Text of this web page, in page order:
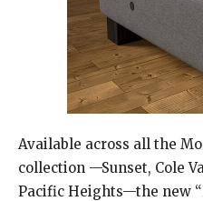
​Available across all the
collection —Sunset, Cole
Pacific Heights—the new